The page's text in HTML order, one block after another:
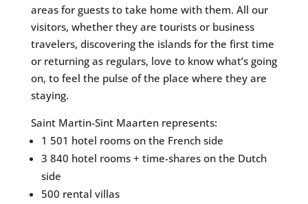
areas for guests to take home with them. All our
visitors, whether they are tourists or business
travelers, discovering the islands for the first time
or returning as regulars, love to know what’s going
on, to feel the pulse of the place where they are
staying.
Saint Martin-Sint Maarten represents:
1 501 hotel rooms on the French side
3 840 hotel rooms + time-shares on the Dutch
side
500 rental villas